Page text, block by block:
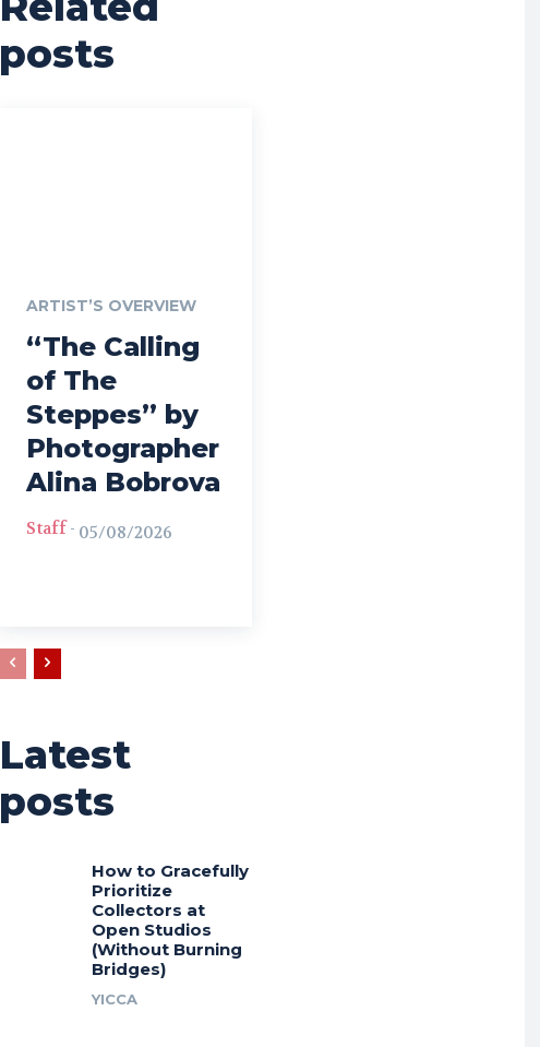
posts
ARTIST’S OVERVIEW
“The Calling
of The
Steppes” by
Photographer
Alina Bobrova
Staff - 05/08/2026
Latest
posts
How to Gracefully
Prioritize
Collectors at
Open Studios
(Without Burning
Bridges)
YICCA